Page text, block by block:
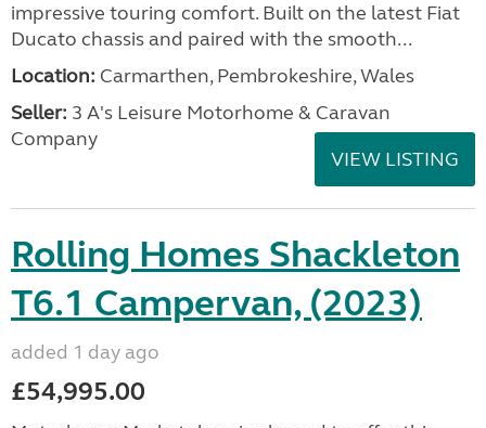
impressive touring comfort. Built on the latest Fiat
Ducato chassis and paired with the smooth...
Location: Carmarthen, Pembrokeshire, Wales
Seller: 3 A's Leisure Motorhome & Caravan
Company
VIEW LISTING
Rolling Homes Shackleton
T6.1 Campervan, (2023)
added 1 day ago
£54,995.00